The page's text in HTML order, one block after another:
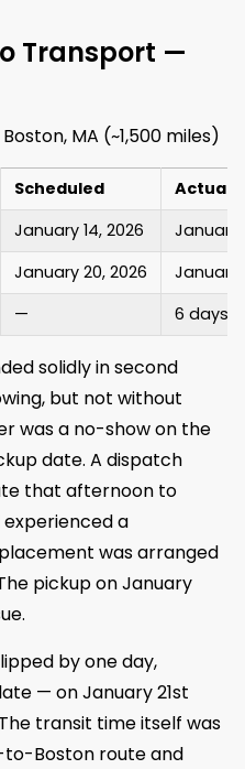
Transport —
MA (~1,500 miles)
Scheduled
Actual
January 14, 2026
January
January 20, 2026
January
— 6 days
solidly in second
but not without
was a no-show on the
date. A dispatch
that afternoon to
a
was arranged
pickup on January
by one day,
— on January 21st
transit time itself was
Boston route and